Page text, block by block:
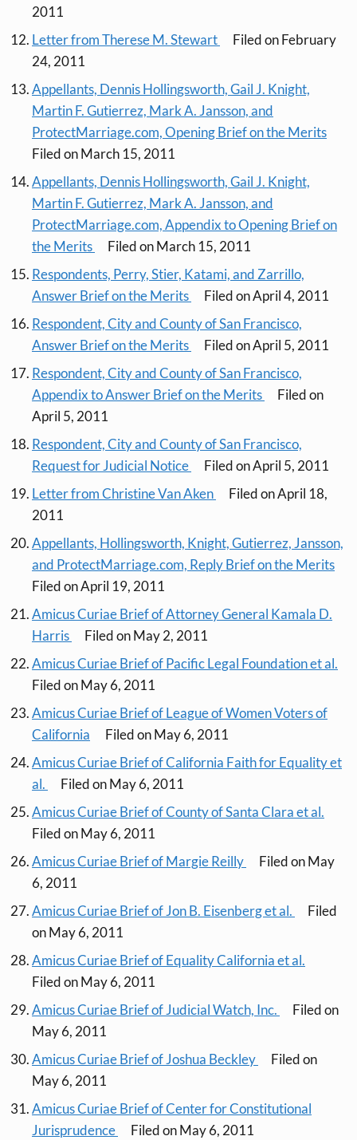
2011
Letter from Therese M. Stewart
Filed on February
24, 2011
Appellants, Dennis Hollingsworth, Gail J. Knight,
Martin F. Gutierrez, Mark A. Jansson, and
ProtectMarriage.com, Opening Brief on the Merits
Filed on March 15, 2011
Appellants, Dennis Hollingsworth, Gail J. Knight,
Martin F. Gutierrez, Mark A. Jansson, and
ProtectMarriage.com, Appendix to Opening Brief on
the Merits
Filed on March 15, 2011
Respondents, Perry, Stier, Katami, and Zarrillo,
Answer Brief on the Merits
Filed on April 4, 2011
Respondent, City and County of San Francisco,
Answer Brief on the Merits
Filed on April 5, 2011
Respondent, City and County of San Francisco,
Appendix to Answer Brief on the Merits
Filed on
April 5, 2011
Respondent, City and County of San Francisco,
Request for Judicial Notice
Filed on April 5, 2011
Letter from Christine Van Aken
Filed on April 18,
2011
Appellants, Hollingsworth, Knight, Gutierrez, Jansson,
and ProtectMarriage.com, Reply Brief on the Merits
Filed on April 19, 2011
Amicus Curiae Brief of Attorney General Kamala D.
Harris
Filed on May 2, 2011
Amicus Curiae Brief of Pacific Legal Foundation et al.
Filed on May 6, 2011
Amicus Curiae Brief of League of Women Voters of
California
Filed on May 6, 2011
Amicus Curiae Brief of California Faith for Equality et
al.
Filed on May 6, 2011
Amicus Curiae Brief of County of Santa Clara et al.
Filed on May 6, 2011
Amicus Curiae Brief of Margie Reilly
Filed on May
6, 2011
Amicus Curiae Brief of Jon B. Eisenberg et al.
Filed
on May 6, 2011
Amicus Curiae Brief of Equality California et al.
Filed on May 6, 2011
Amicus Curiae Brief of Judicial Watch, Inc.
Filed on
May 6, 2011
Amicus Curiae Brief of Joshua Beckley
Filed on
May 6, 2011
Amicus Curiae Brief of Center for Constitutional
Jurisprudence
Filed on May 6, 2011